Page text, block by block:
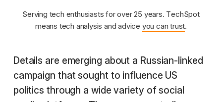
Serving tech enthusiasts for over 25 years. TechSpot
means tech analysis and advice you can trust.
Details are emerging about a Russian-linked
campaign that sought to influence US
politics through a wide variety of social